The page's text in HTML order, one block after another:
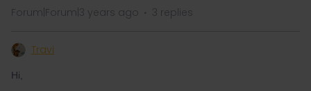
Forum|Forum|3 years ago 3 replies
Travi
Hi,